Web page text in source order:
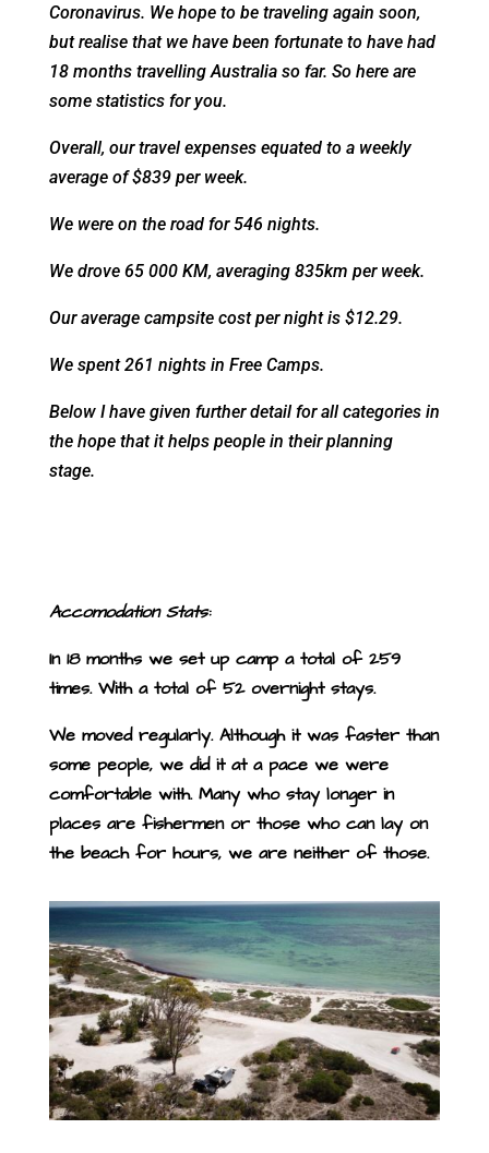
Coronavirus. We hope to be traveling again soon,
but realise that we have been fortunate to have had
18 months travelling Australia so far. So here are
some statistics for you.
Overall, our travel expenses equated to a weekly
average of $839 per week.
We were on the road for 546 nights.
We drove 65 000 KM, averaging 835km per week.
Our average campsite cost per night is $12.29.
We spent 261 nights in Free Camps.
Below I have given further detail for all categories in
the hope that it helps people in their planning
stage.
Accomodation Stats:
In 18 months we set up camp a total of 259
times. With a total of 52 overnight stays.
We moved regularly. Although it was faster than
some people, we did it at a pace we were
comfortable with. Many who stay longer in
places are fishermen or those who can lay on
the beach for hours, we are neither of those.